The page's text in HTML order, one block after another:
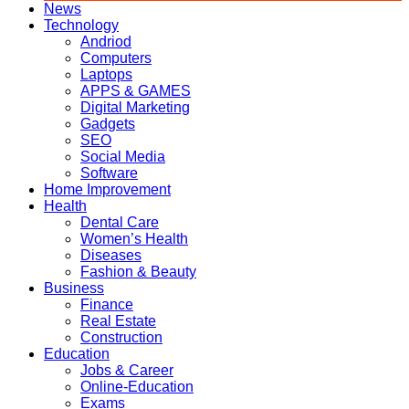
News
Technology
Andriod
Computers
Laptops
APPS & GAMES
Digital Marketing
Gadgets
SEO
Social Media
Software
Home Improvement
Health
Dental Care
Women’s Health
Diseases
Fashion & Beauty
Business
Finance
Real Estate
Construction
Education
Jobs & Career
Online-Education
Exams